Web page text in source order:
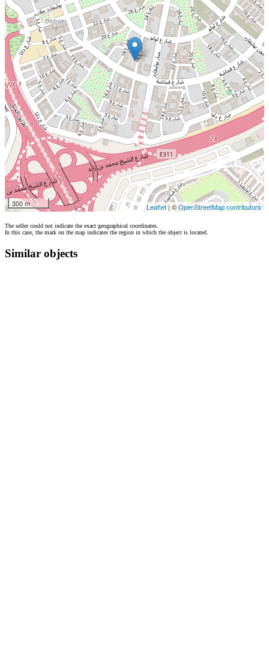
300 m Leaflet| ©OpenStreetMap contributors
The seller could not indicate the exact geographical coordinates.
In this case, the mark on the map indicates the region in which the object is located.
Similar objects